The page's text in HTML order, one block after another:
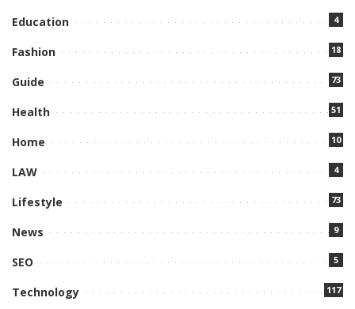
Education 4
Fashion 18
Guide 73
Health 51
Home 10
LAW 4
Lifestyle 73
News 9
SEO 5
Technology 117